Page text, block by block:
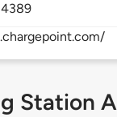
Station